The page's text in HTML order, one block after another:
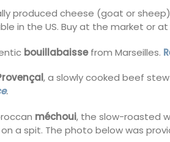
produced cheese (goat or
in the US. Buy at the market or
bouillabaissefrom Marseilles.
, a slowly cooked beef
.
méchoui, the slow-roasted
a spit. The photo below was